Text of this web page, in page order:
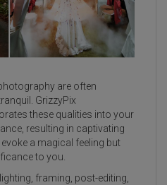
are often
GrizzyPix
these qualities into your
resulting in captivating
a magical feeling but
to you.
framing, post-editing,